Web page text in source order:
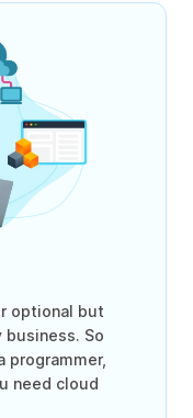
optional but
So
programmer,
need cloud